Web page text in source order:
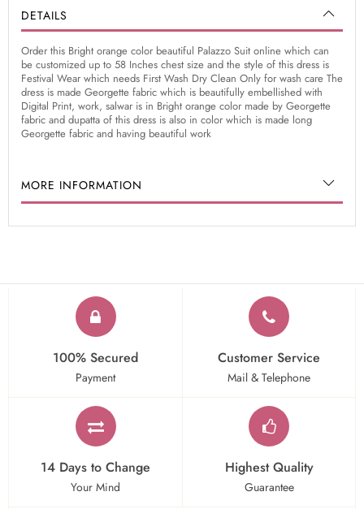
DETAILS
Order this Bright orange color beautiful Palazzo Suit online which can
be customized up to 58 Inches chest size and the style of this dress is
Festival Wear which needs First Wash Dry Clean Only for wash care The
dress is made Georgette fabric which is beautifully embellished with
Digital Print, work, salwar is in Bright orange color made by Georgette
fabric and dupatta of this dress is also in color which is made long
Georgette fabric and having beautiful work
MORE INFORMATION
100% Secured
Payment
Customer Service
Mail & Telephone
14 Days to Change
Your Mind
Highest Quality
Guarantee